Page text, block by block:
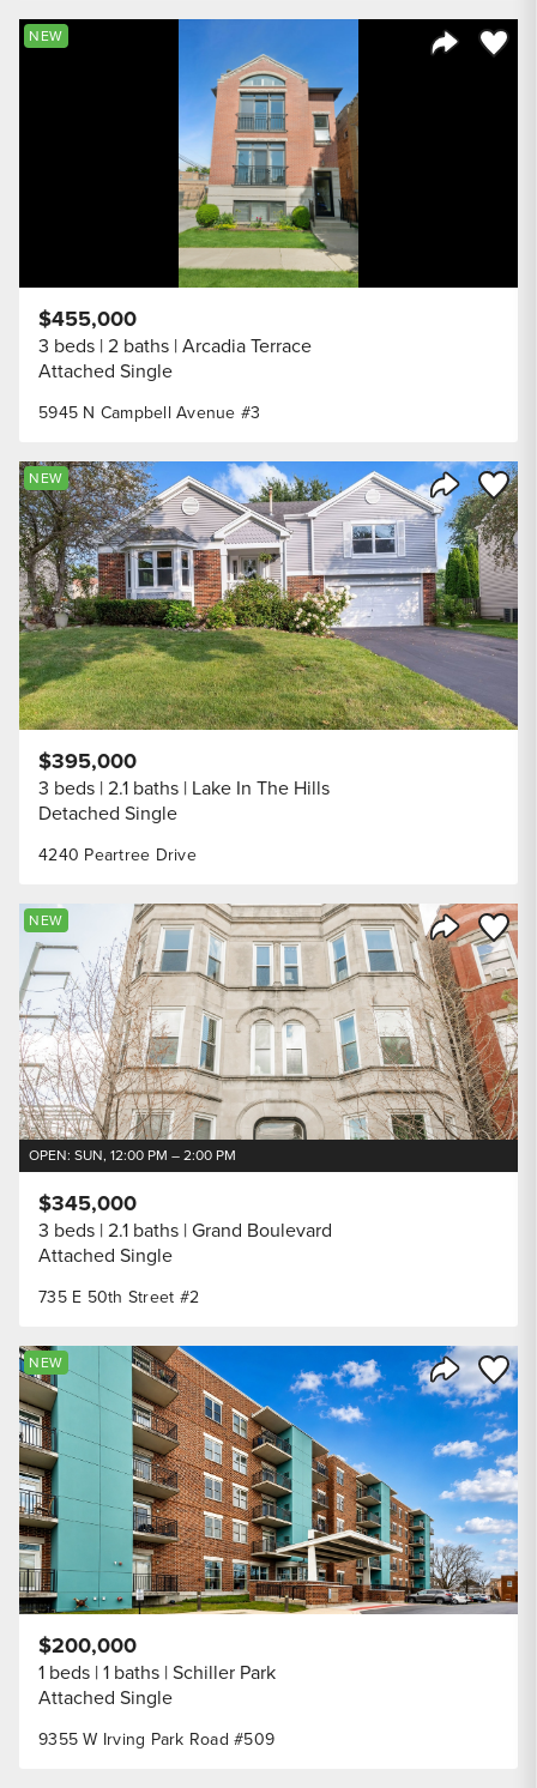
Save
NEW
5945 N Campbell Avenue #3
$455,000
3 beds 2 baths Arcadia Terrace
Attached Single
Share
Save
NEW
4240 Peartree Drive
$395,000
3 beds 2.1 baths Lake In The Hills
Detached Single
Share
Save
NEW
OPEN: SUN, 12:00 PM – 2:00 PM
735 E 50th Street #2
$345,000
3 beds 2.1 baths Grand Boulevard
Attached Single
Share
Save
NEW
9355 W Irving Park Road #509
$200,000
1 beds 1 baths Schiller Park
Attached Single